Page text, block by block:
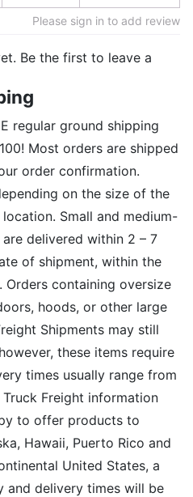
Please sign in to add review
Be the first to leave a
regular ground shipping
Most orders are shipped
order confirmation.
on the size of the
Small and medium-
delivered within 2 – 7
of shipment, within the
containing oversize
hoods, or other large
Shipments may still
these items require
times usually range from
Freight information
to offer products to
Hawaii, Puerto Rico and
United States, a
and delivery times will be